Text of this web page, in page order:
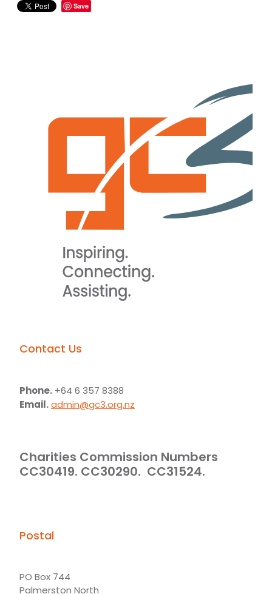
Save
Contact Us
Phone. +64 6 357 8388
Email.admin@gc3.org.nz
Charities Commission Numbers
CC30419. CC30290. CC31524.
Postal
PO Box 744